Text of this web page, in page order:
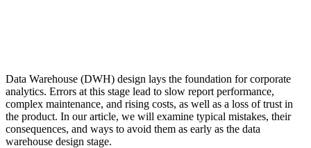
Data Warehouse (DWH) design lays the foundation for corporate
analytics. Errors at this stage lead to slow report performance,
complex maintenance, and rising costs, as well as a loss of trust in
the product. In our article, we will examine typical mistakes, their
consequences, and ways to avoid them as early as the data
warehouse design stage.